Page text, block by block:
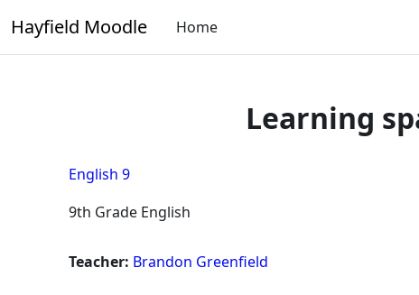
Hayfield Moodle Home
Learning
English 9
9th Grade English
Teacher: Brandon Greenfield